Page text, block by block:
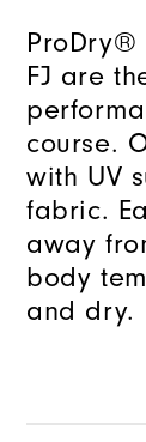
ProDry®
FJ are
course.
with UV
fabric.
away
body
and dry.